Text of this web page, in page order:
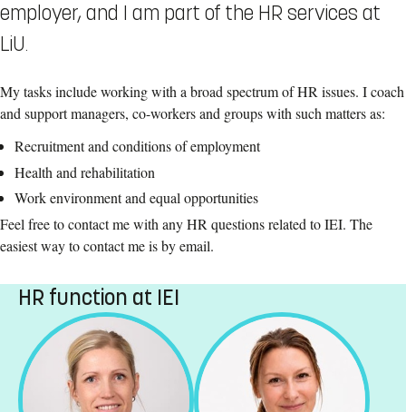
employer, and I am part of the HR services at
LiU.
My tasks include working with a broad spectrum of HR issues. I coach
and support managers, co-workers and groups with such matters as:
Recruitment and conditions of employment
Health and rehabilitation
Work environment and equal opportunities
Feel free to contact me with any HR questions related to IEI. The
easiest way to contact me is by email.
HR function at IEI